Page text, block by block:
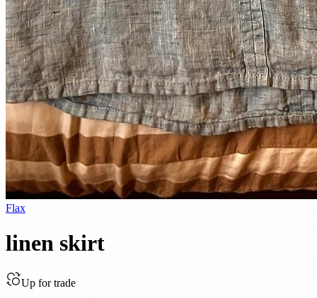
Flax
linen skirt
Up for trade